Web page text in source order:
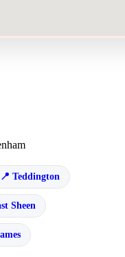
Teddington
Sheen